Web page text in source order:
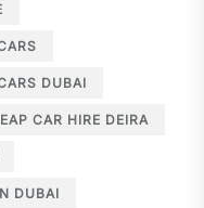
DUBAI
CAR HIRE DEIRA
DUBAI